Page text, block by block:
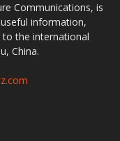
Communications, is
information,
the international
China.